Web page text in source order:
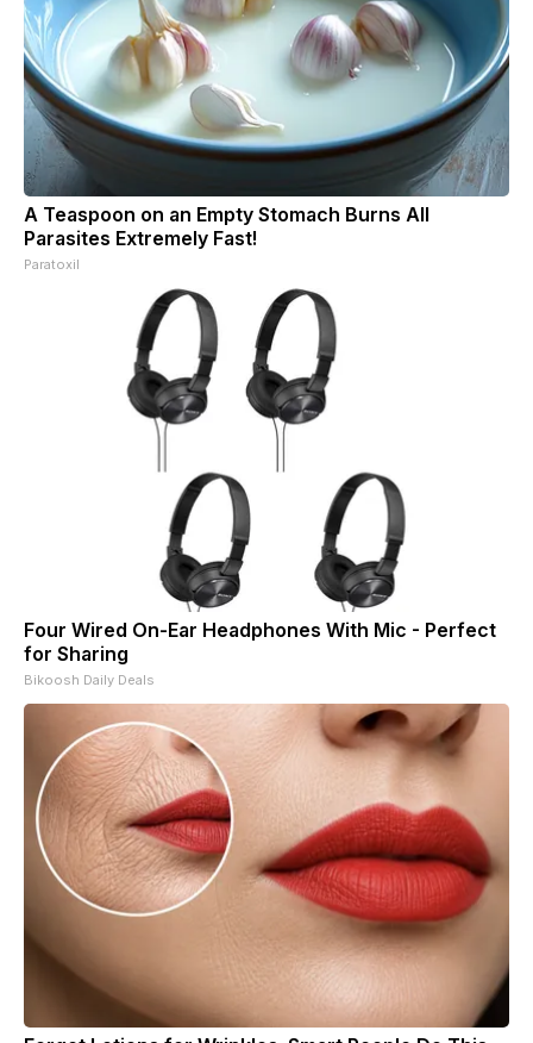
A Teaspoon on an Empty Stomach Burns All
Parasites Extremely Fast!
Paratoxil
Four Wired On-Ear Headphones With Mic - Perfect
for Sharing
Bikoosh Daily Deals